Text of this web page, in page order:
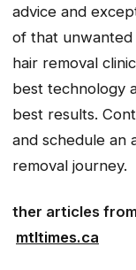
advice and
of that unwanted
hair removal
best technology
best results.
and schedule an
removal journey.
ther articles
mtltimes.ca